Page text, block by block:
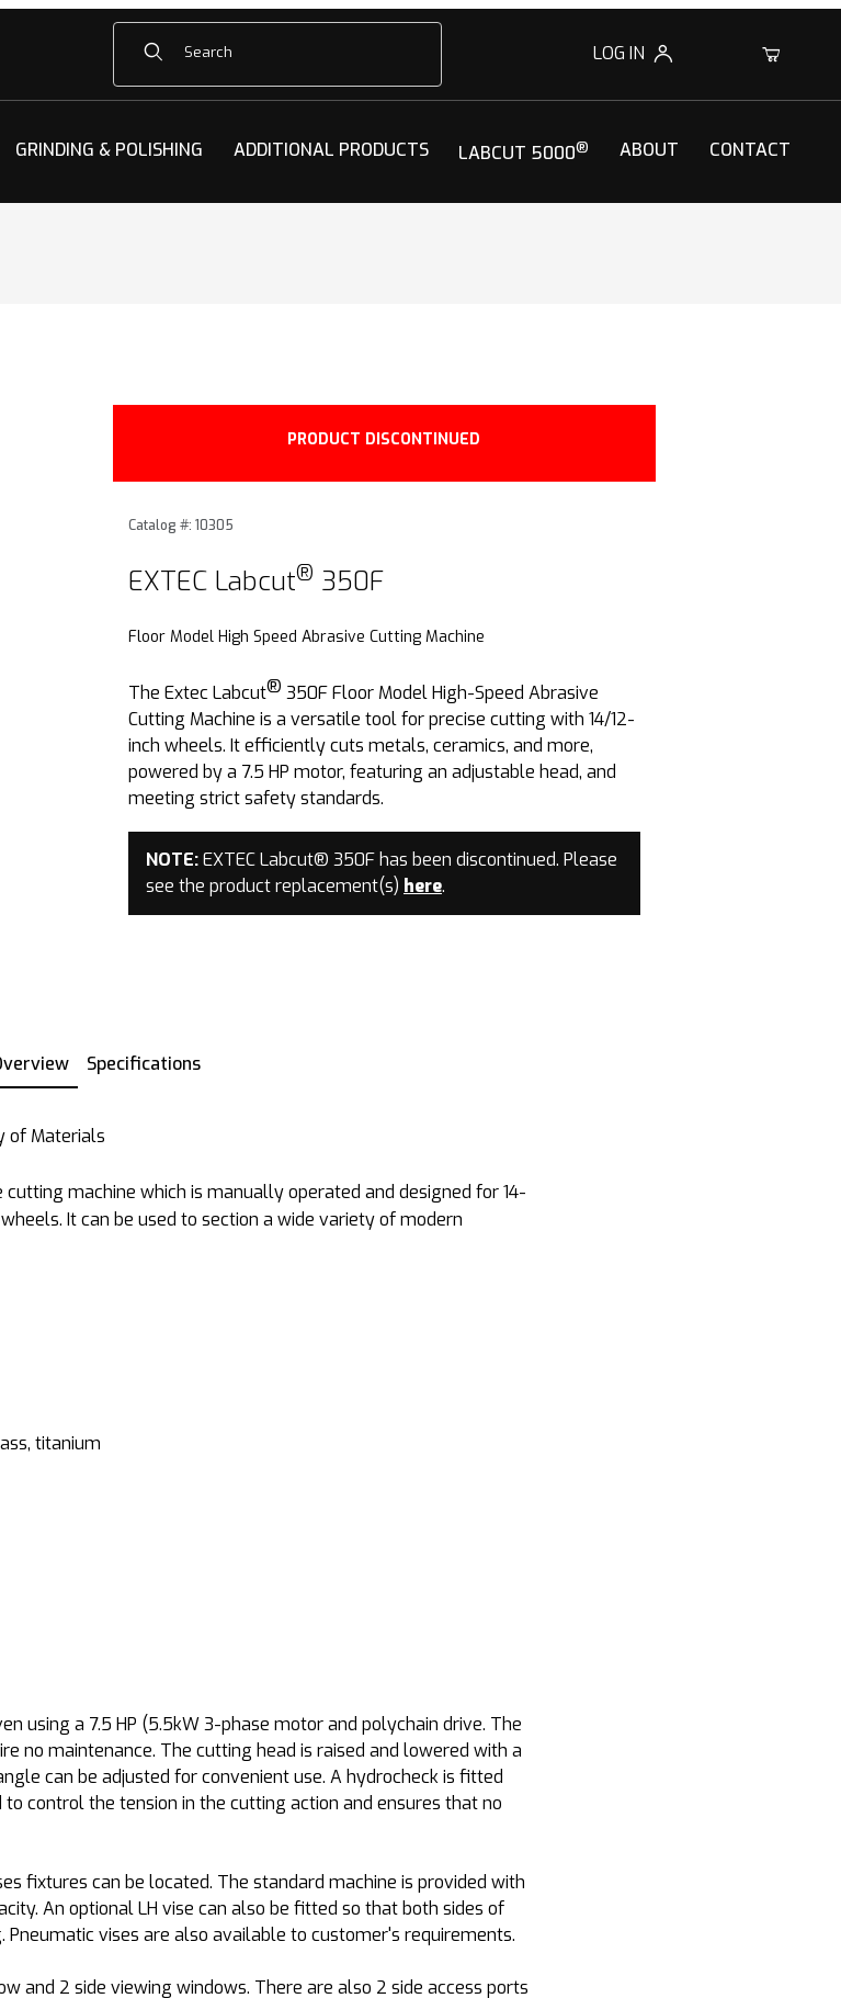
Product Search
LOG IN 0
GRINDING & POLISHING ADDITIONAL PRODUCTS LABCUT 5000® ABOUT CONTACT
PRODUCT DISCONTINUED
Purchase EXTEC Labcut
Catalog #: 10305
EXTEC Labcut® 350F
Floor Model High Speed Abrasive Cutting Machine
The Extec Labcut® 350F Floor Model High-Speed Abrasive
Cutting Machine is a versatile tool for precise cutting with 14/12-
inch wheels. It efficiently cuts metals, ceramics, and more,
powered by a 7.5 HP motor, featuring an adjustable head, and
meeting strict safety standards.
NOTE:EXTEC Labcut® 350F has been discontinued. Please
see the product replacement(s) here.
Specifications
of Materials
machine which is manually operated and designed for 14-
It can be used to section a wide variety of modern
titanium
using a 7.5 HP (5.5kW 3-phase motor and polychain drive. The
no maintenance. The cutting head is raised and lowered with a
can be adjusted for convenient use. A hydrocheck is fitted
control the tension in the cutting action and ensures that no
fixtures can be located. The standard machine is provided with
An optional LH vise can also be fitted so that both sides of
vises are also available to customer's requirements.
and 2 side viewing windows. There are also 2 side access ports